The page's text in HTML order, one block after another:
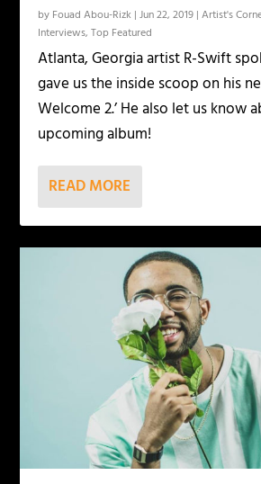
by Fouad Abou-Rizk |Jun 22, 2019 |Artist's
Interviews,Top Featured
Atlanta, Georgia artist R-Swift
gave us the inside scoop on his
Welcome 2.’ He also let us know
upcoming album!
READ MORE